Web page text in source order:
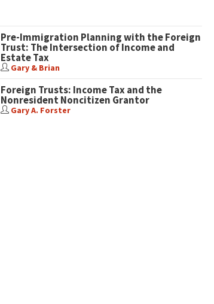
Pre-Immigration Planning with the Foreign
Trust: The Intersection of Income and
Estate Tax
Gary & Brian
Foreign Trusts: Income Tax and the
Nonresident Noncitizen Grantor
Gary A. Forster